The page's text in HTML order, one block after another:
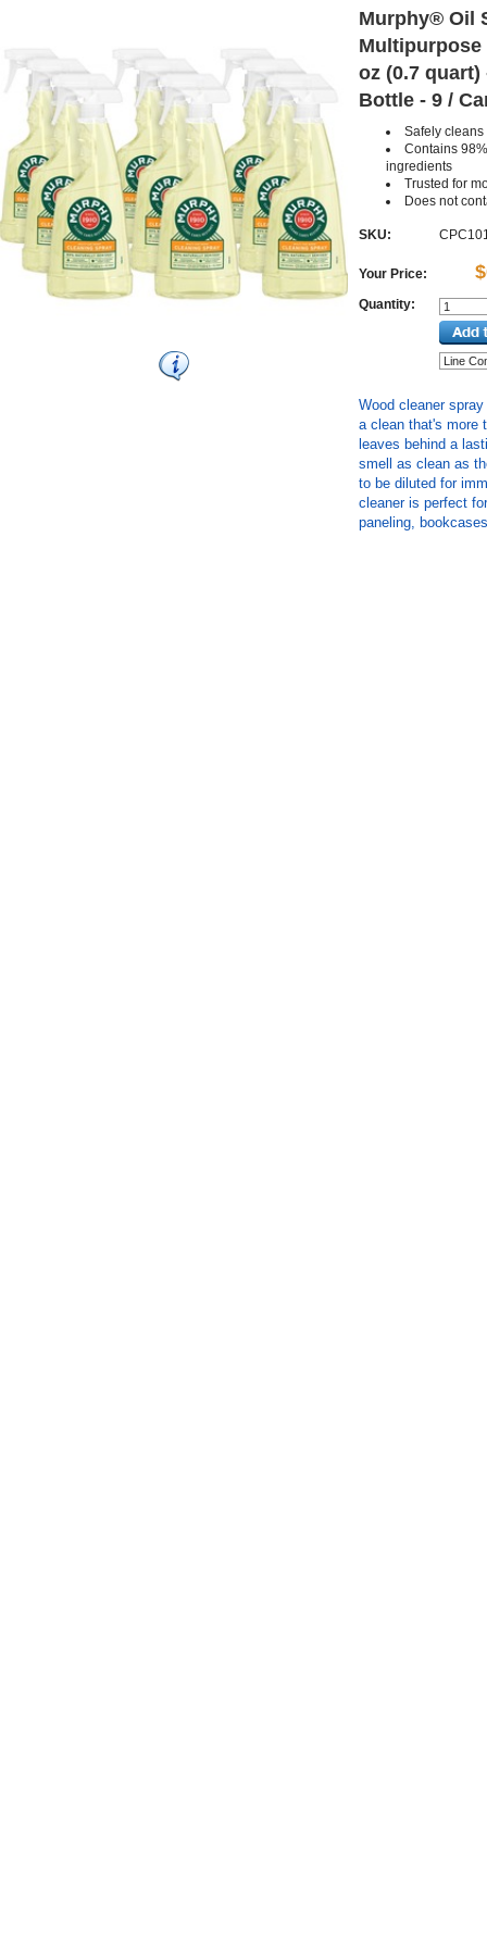
Murphy® Oil
Multipurpose
oz (0.7 quart)
Bottle - 9 /
Safely cleans
Contains
ingredients
Trusted for
Does not
SKU:
Your Price:
Quantity:
Wood cleaner
a clean that's more
leaves behind a
smell as clean as
to be diluted for
cleaner is perfect
paneling,